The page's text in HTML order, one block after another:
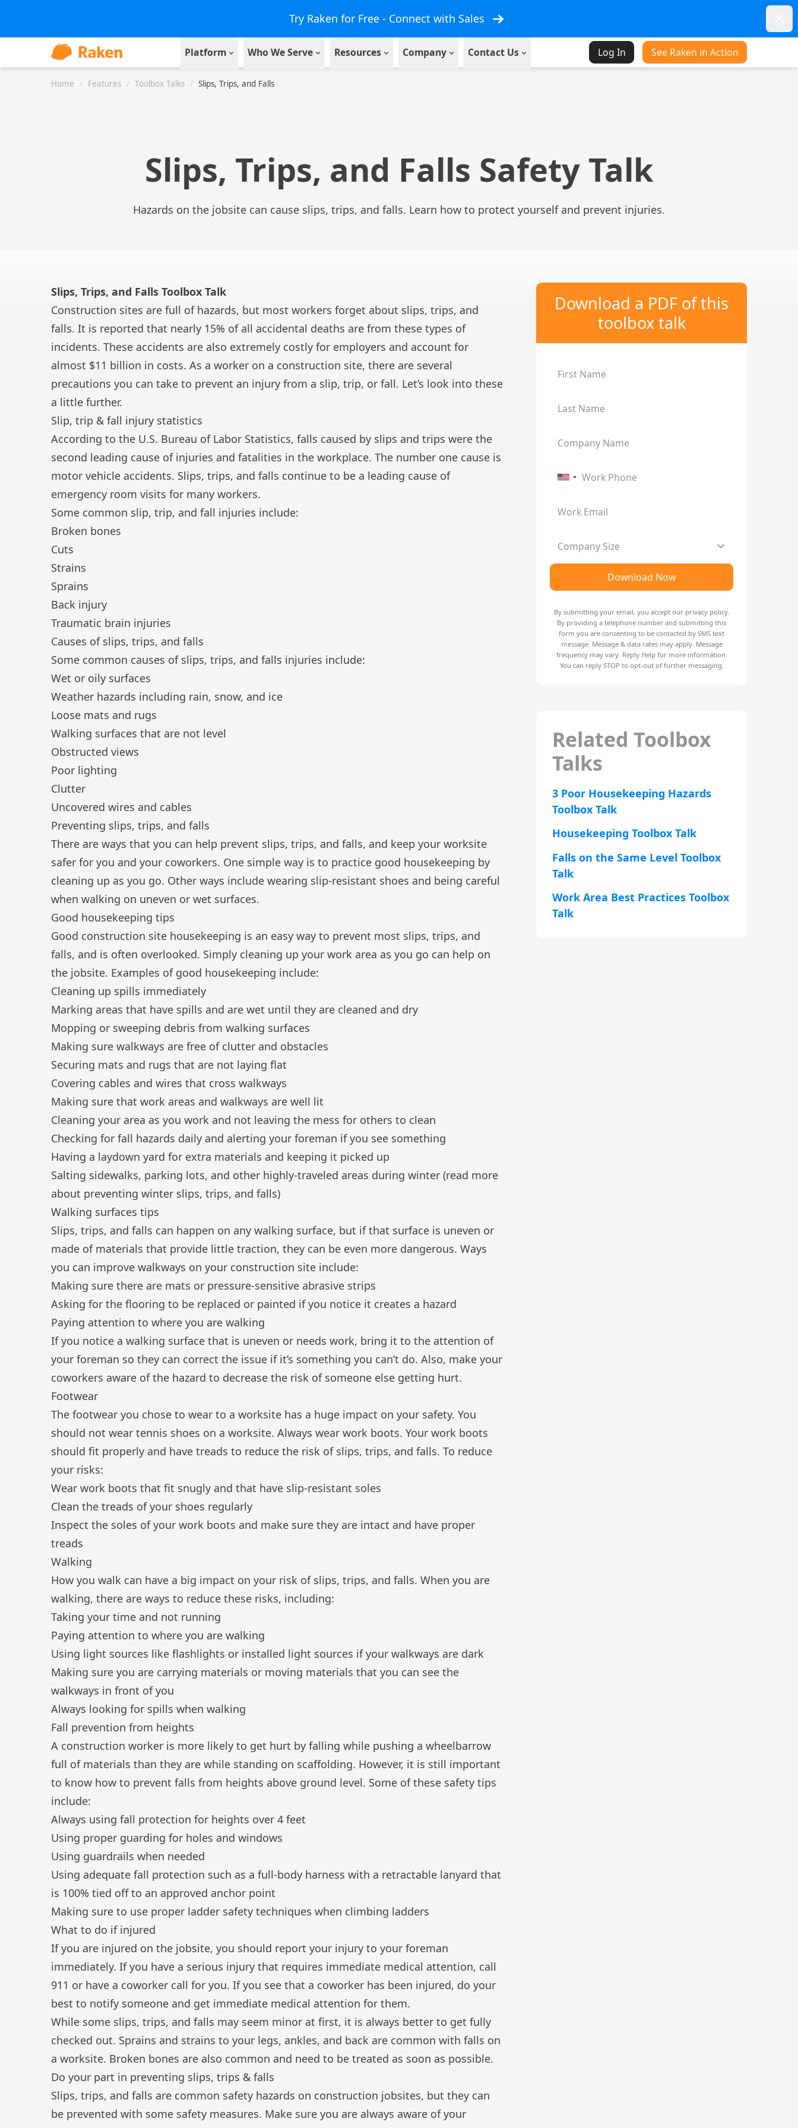
Try Raken for Free - Connect with Sales
Platform Who We Serve Resources Company Contact Us Log In See Raken in Action
Home / Features / Toolbox Talks / Slips, Trips, and Falls
Slips, Trips, and Falls Safety Talk
Hazards on the jobsite can cause slips, trips, and falls. Learn how to protect yourself and prevent injuries.
Slips, Trips, and Falls Toolbox Talk
Construction sites are full of hazards, but most workers forget about slips, trips, and
falls. It is reported that nearly 15% of all accidental deaths are from these types of
incidents. These accidents are also extremely costly for employers and account for
almost $11 billion in costs. As a worker on a construction site, there are several
precautions you can take to prevent an injury from a slip, trip, or fall. Let’s look into these
a little further.
Slip, trip & fall injury statistics
According to the U.S. Bureau of Labor Statistics, falls caused by slips and trips were the
second leading cause of injuries and fatalities in the workplace. The number one cause is
motor vehicle accidents. Slips, trips, and falls continue to be a leading cause of
emergency room visits for many workers.
Some common slip, trip, and fall injuries include:
Broken bones
Cuts
Strains
Sprains
Back injury
Traumatic brain injuries
Causes of slips, trips, and falls
Some common causes of slips, trips, and falls injuries include:
Wet or oily surfaces
Weather hazards including rain, snow, and ice
Loose mats and rugs
Walking surfaces that are not level
Obstructed views
Poor lighting
Clutter
Uncovered wires and cables
Preventing slips, trips, and falls
There are ways that you can help prevent slips, trips, and falls, and keep your worksite
safer for you and your coworkers. One simple way is to practice good housekeeping by
cleaning up as you go. Other ways include wearing slip-resistant shoes and being careful
when walking on uneven or wet surfaces.
Good housekeeping tips
Good construction site housekeeping is an easy way to prevent most slips, trips, and
falls, and is often overlooked. Simply cleaning up your work area as you go can help on
the jobsite. Examples of good housekeeping include:
Cleaning up spills immediately
Marking areas that have spills and are wet until they are cleaned and dry
Mopping or sweeping debris from walking surfaces
Making sure walkways are free of clutter and obstacles
Securing mats and rugs that are not laying flat
Covering cables and wires that cross walkways
Making sure that work areas and walkways are well lit
Cleaning your area as you work and not leaving the mess for others to clean
Checking forfall hazards daily and alerting your foreman if you see something
Having a laydown yard for extra materials and keeping it picked up
Salting sidewalks, parking lots, and other highly-traveled areas during winter (read more
about preventing winter slips, trips, and falls)
Walking surfaces tips
Slips, trips, and falls can happen on any walking surface, but if that surface is uneven or
made of materials that provide little traction, they can be even more dangerous. Ways
you can improve walkways on your construction site include:
Making sure there are mats or pressure-sensitive abrasive strips
Asking for the flooring to be replaced or painted if you notice it creates a hazard
Paying attention to where you are walking
If you notice a walking surface that is uneven or needs work, bring it to the attention of
your foreman so they can correct the issue if it’s something you can’t do. Also, make your
coworkers aware of the hazard to decrease the risk of someone else getting hurt.
Footwear
The footwear you chose to wear to a worksite has a huge impact on your safety. You
should not wear tennis shoes on a worksite. Always wear work boots. Your work boots
should fit properly and have treads to reduce the risk of slips, trips, and falls. To reduce
your risks:
Wear work boots that fit snugly and that have slip-resistant soles
Clean the treads of your shoes regularly
Inspect the soles of your work boots and make sure they are intact and have proper
treads
Walking
How you walk can have a big impact on your risk of slips, trips, and falls. When you are
walking, there are ways to reduce these risks, including:
Taking your time and not running
Paying attention to where you are walking
Using light sources like flashlights or installed light sources if your walkways are dark
Making sure you are carrying materials or moving materials that you can see the
walkways in front of you
Always looking for spills when walking
Fall prevention from heights
A construction worker is more likely to get hurt by falling while pushing a wheelbarrow
full of materials than they are while standing on scaffolding. However, it is still important
to know how to prevent falls from heights above ground level. Some of these safety tips
include:
Always using fall protection for heights over 4 feet
Using proper guarding for holes and windows
Using guardrails when needed
Using adequate fall protection such as a full-body harness with a retractable lanyard that
is 100% tied off to an approved anchor point
Making sure to use proper ladder safety techniques when climbing ladders
What to do if injured
If you are injured on the jobsite, you should report your injury to your foreman
immediately. If you have a serious injury that requires immediate medical attention, call
911 or have a coworker call for you. If you see that a coworker has been injured, do your
best to notify someone and get immediate medical attention for them.
While some slips, trips, and falls may seem minor at first, it is always better to get fully
checked out. Sprains and strains to your legs, ankles, and back are common with falls on
a worksite. Broken bones are also common and need to be treated as soon as possible.
Do your part in preventing slips, trips & falls
Slips, trips, and falls are common safety hazards on construction jobsites, but they can
be prevented with some safety measures. Make sure you are always aware of your
Download a PDF of this
toolbox talk
First Name
Last Name
Company Name
Work Phone
Work Email
Company Size
Download Now
By submitting your email, you accept our privacy policy.
By providing a telephone number and submitting this
form you are consenting to be contacted by SMS text
message. Message & data rates may apply. Message
frequency may vary. Reply Help for more information.
You can reply STOP to opt-out of further messaging.
Related Toolbox
Talks
3 Poor Housekeeping Hazards
Toolbox Talk
Housekeeping Toolbox Talk
Falls on the Same Level Toolbox
Talk
Work Area Best Practices Toolbox
Talk